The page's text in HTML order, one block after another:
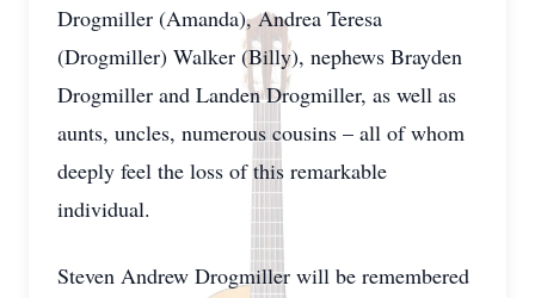
Drogmiller (Amanda), Andrea Teresa
(Drogmiller) Walker (Billy), nephews Brayden
Drogmiller and Landen Drogmiller, as well as
aunts, uncles, numerous cousins – all of whom
deeply feel the loss of this remarkable
individual.
Steven Andrew Drogmiller will be remembered